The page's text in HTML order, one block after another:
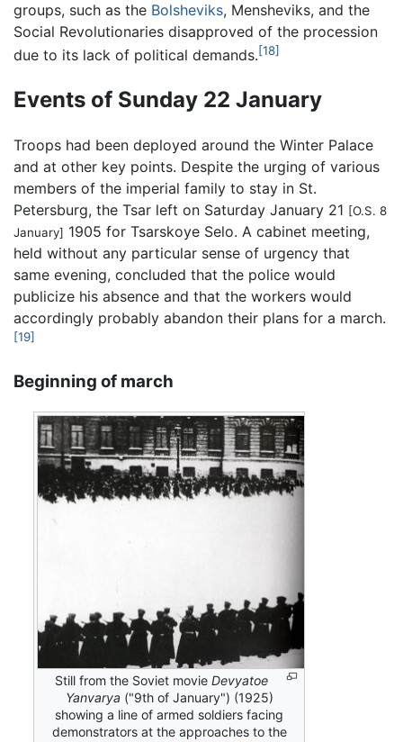
groups, such as the Bolsheviks, Mensheviks, and the
Social Revolutionaries disapproved of the procession
due to its lack of political demands.[18]
Events of Sunday 22 January
Troops had been deployed around the Winter Palace
and at other key points. Despite the urging of various
members of the imperial family to stay in St.
Petersburg, the Tsar left on Saturday January 21 [O.S. 8
January] 1905 for Tsarskoye Selo. A cabinet meeting,
held without any particular sense of urgency that
same evening, concluded that the police would
publicize his absence and that the workers would
accordingly probably abandon their plans for a march.
[19]
Beginning of march
Still from the Soviet movie Devyatoe
Yanvarya ("9th of January") (1925)
showing a line of armed soldiers facing
demonstrators at the approaches to the